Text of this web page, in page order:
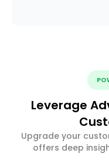
Leverage
Upgrade your
offers deep